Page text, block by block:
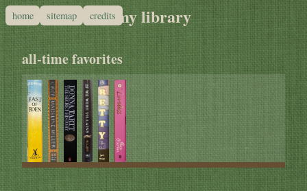
home sitemap credits my library
all-time favorites